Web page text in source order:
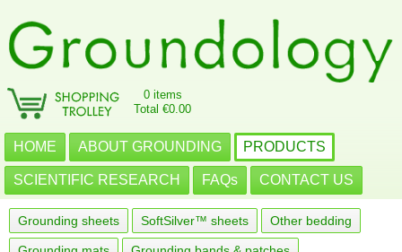
0 items
Total €0.00
HOME ABOUT GROUNDING PRODUCTS
SCIENTIFIC RESEARCH FAQs CONTACT US
Grounding sheets SoftSilver™ sheets Other bedding